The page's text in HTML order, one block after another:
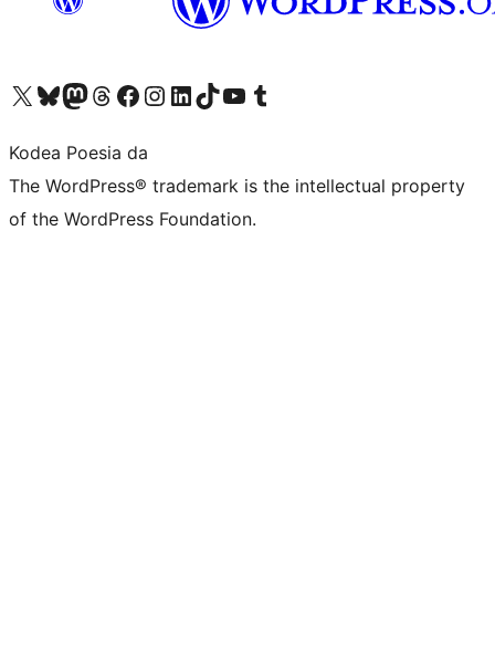
Visit our X (formerly Twitter) account
Visit our Bluesky account
Visit our Mastodon account
Visit our Threads account
Bisitatu gure Facebook orrialdea
Visit our Instagram account
Visit our LinkedIn account
Visit our TikTok account
Visit our YouTube channel
Visit our Tumblr account
Kodea Poesia da
The WordPress® trademark is the intellectual property
of the WordPress Foundation.